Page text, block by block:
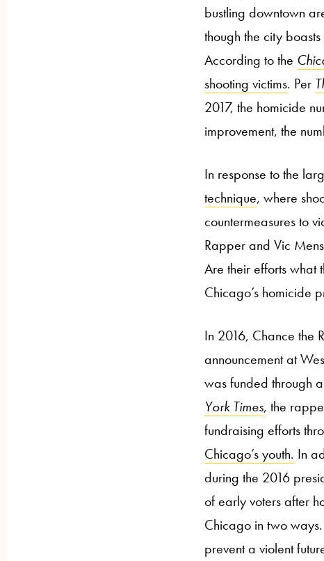
bustling downtown
though the city
According to the
shooting victims. Per
2017, the homicide
improvement, the
In response to the
technique, where
countermeasures to
Rapper and Vic
Are their efforts what
Chicago’s homicide
In 2016, Chance the
announcement at
was funded through
York Times, the
fundraising efforts
Chicago’s youth. In
during the 2016
of early voters after
Chicago in two
prevent a violent